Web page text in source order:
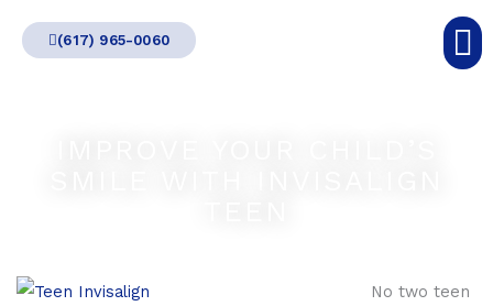
(617) 965-0060
No two teen